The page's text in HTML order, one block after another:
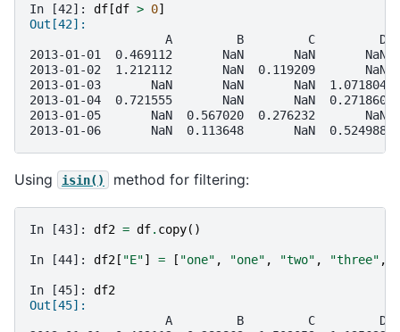
In [42]: df [df > 0]
Out[42]:
                   A         B         C         D
2013-01-01  0.469112       NaN       NaN       NaN
2013-01-02  1.212112       NaN  0.119209       NaN
2013-01-03       NaN       NaN       NaN  1.071804
2013-01-04  0.721555       NaN       NaN  0.271860
2013-01-05       NaN  0.567020  0.276232       NaN
2013-01-06       NaN  0.113648       NaN  0.524988
Using isin() method for filtering:
In [43]: df2 = df. copy()
In [44]: df2 [ "E"] = [ "one" , "one" , "two" , "three" ,
In [45]: df2
Out[45]:
A         B         C         D